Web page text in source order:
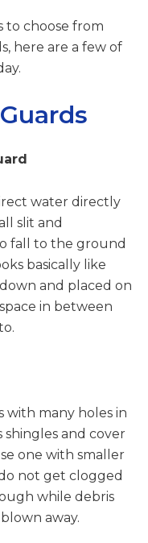
to choose from
here are a few of
water directly
slit and
fall to the ground
basically like
and placed on
in between
with many holes in
and cover
one with smaller
not get clogged
while debris
away.